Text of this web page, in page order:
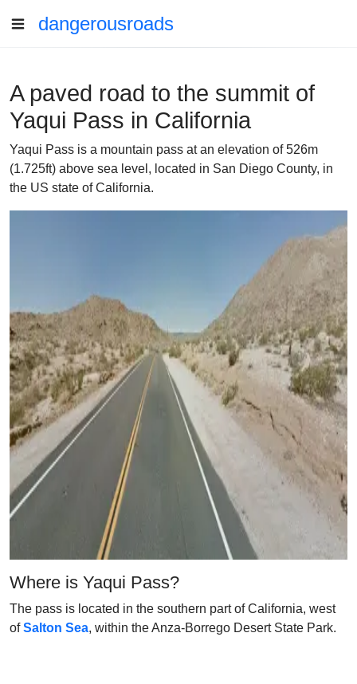
dangerousroads
A paved road to the summit of
Yaqui Pass in California
Yaqui Pass is a mountain pass at an elevation of 526m
(1.725ft) above sea level, located in San Diego County, in
the US state of California.
Where is Yaqui Pass?
The pass is located in the southern part of California, west
ofSalton Sea, within the Anza-Borrego Desert State Park.